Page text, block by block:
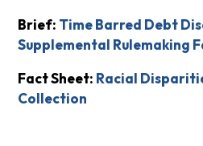
Brief: Time Barred Debt
Supplemental Rulemaking
Fact Sheet: Racial
Collection